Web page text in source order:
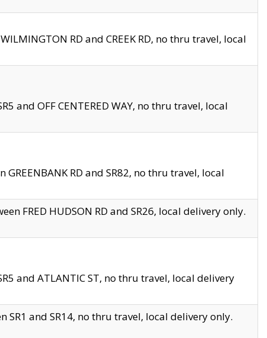
RD and CREEK RD, no thru travel, local
and OFF CENTERED WAY, no thru travel, local
RD and SR82, no thru travel, local
FRED HUDSON RD and SR26, local delivery only.
and ATLANTIC ST, no thru travel, local delivery
SR1 and SR14, no thru travel, local delivery only.